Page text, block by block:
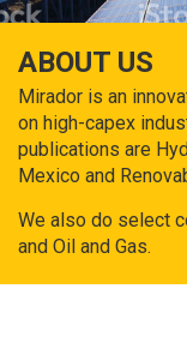
ABOUT US
Mirador is an
on high-capex
publications are
Mexico and
We also do select
and Oil and Gas.